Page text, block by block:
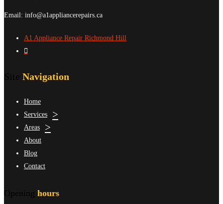
Email: info@a1appliancerepairs.ca
A1 Appliance Repair Richmond Hill
Site Navigation
Home
Services
Areas
About
Blog
Contact
Opening hours